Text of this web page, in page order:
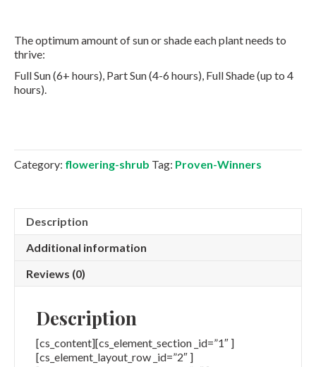
The optimum amount of sun or shade each plant needs to
thrive:
Full Sun (6+ hours), Part Sun (4-6 hours), Full Shade (up to 4
hours).
Category: flowering-shrub Tag: Proven-Winners
Description
Additional information
Reviews (0)
Description
[cs_content][cs_element_section _id=”1″ ]
[cs_element_layout_row _id=”2″ ]